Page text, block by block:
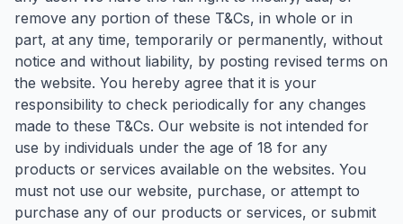
remove any portion of these T&Cs, in whole or in
part, at any time, temporarily or permanently, without
notice and without liability, by posting revised terms on
the website. You hereby agree that it is your
responsibility to check periodically for any changes
made to these T&Cs. Our website is not intended for
use by individuals under the age of 18 for any
products or services available on the websites. You
must not use our website, purchase, or attempt to
purchase any of our products or services, or submit